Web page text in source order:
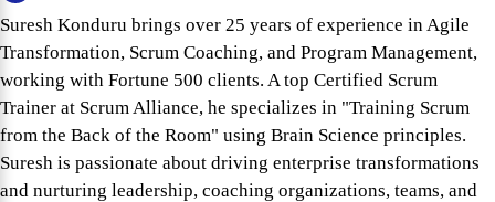
Suresh Konduru brings over 25 years of experience in Agile
Transformation, Scrum Coaching, and Program Management,
working with Fortune 500 clients. A top Certified Scrum
Trainer at Scrum Alliance, he specializes in "Training Scrum
from the Back of the Room" using Brain Science principles.
Suresh is passionate about driving enterprise transformations
and nurturing leadership, coaching organizations, teams, and